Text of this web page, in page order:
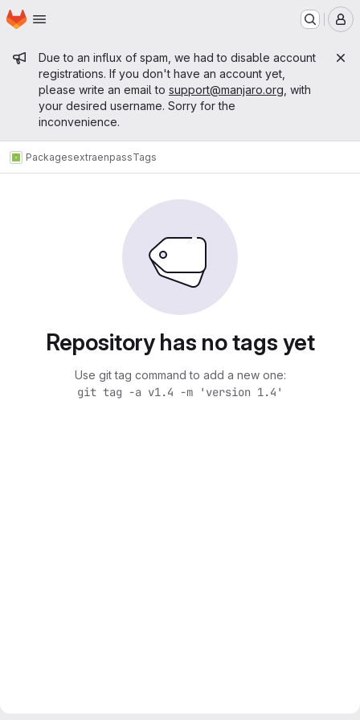
Skip to main content
Homepage
Admin message
Due to an influx of spam, we had to disable account
registrations. If you don't have an account yet,
please write an email to support@manjaro.org , with
your desired username. Sorry for the
inconvenience.
PackagesextraenpassTags
Repository has no tags yet
Use git tag command to add a new one:
git tag -a v1.4 -m 'version 1.4'